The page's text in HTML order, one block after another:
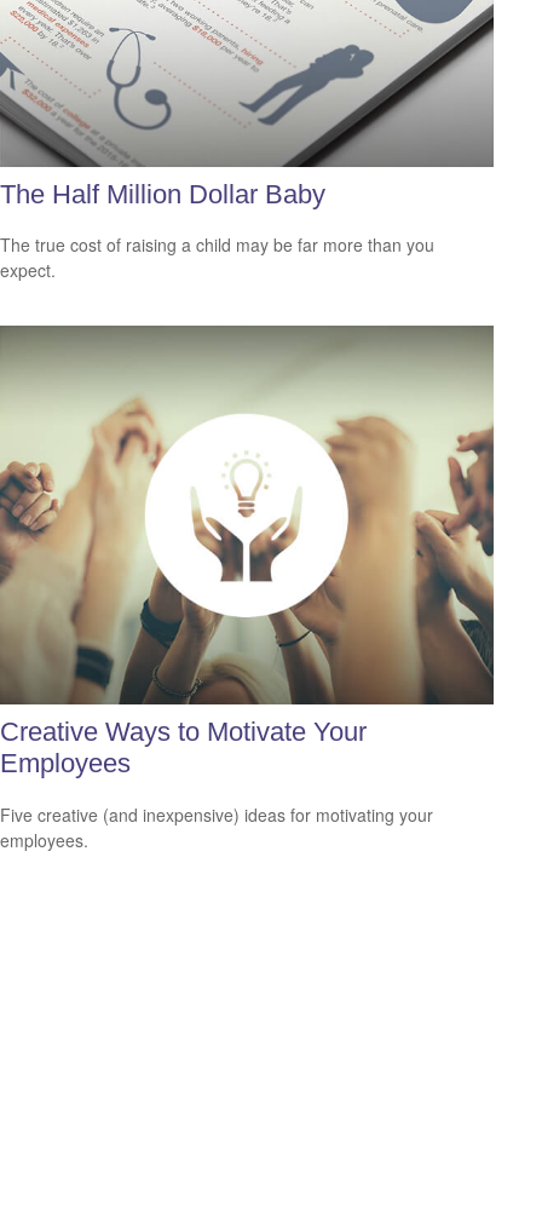
The Half Million Dollar Baby
The true cost of raising a child may be far more than you
expect.
Creative Ways to Motivate Your
Employees
Five creative (and inexpensive) ideas for motivating your
employees.